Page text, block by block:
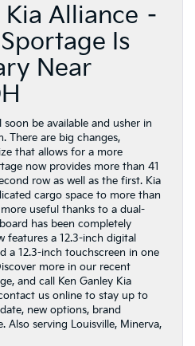
Alliance –
Is
Near
be available and usher in
There are big changes,
that allows for a more
now provides more than 41
row as well as the first. Kia
cargo space to more than
useful thanks to a dual-
has been completely
features a 12.3-inch digital
a 12.3-inch touchscreen in one
more in our recent
and call Ken Ganley Kia
us online to stay up to
new options, brand
Also serving Louisville, Minerva,